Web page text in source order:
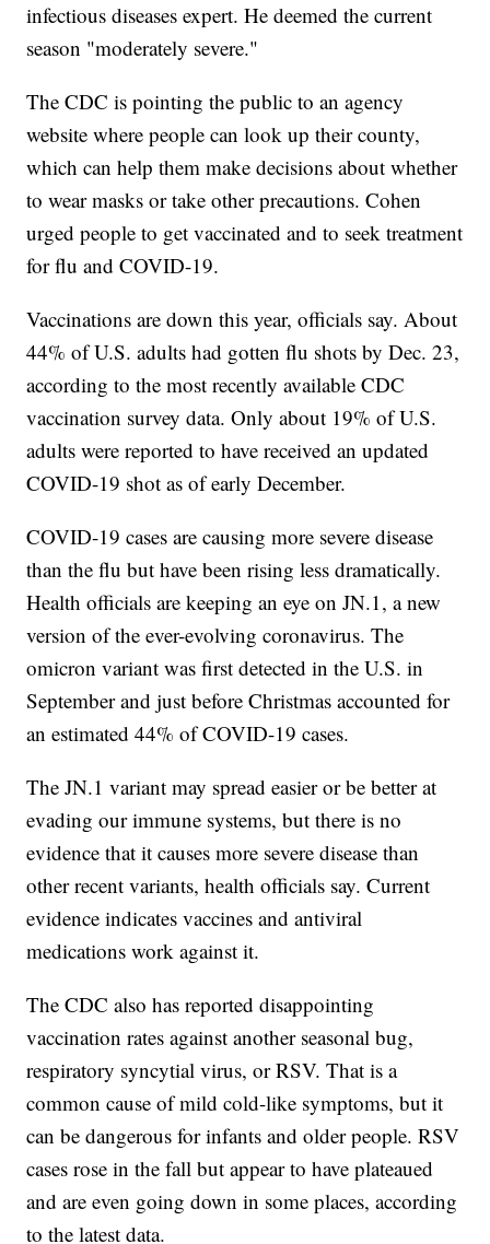
infectious diseases expert. He deemed the current
season "moderately severe."
The CDC is pointing the public to an agency
website where people can look up their county,
which can help them make decisions about whether
to wear masks or take other precautions. Cohen
urged people to get vaccinated and to seek treatment
for flu and COVID-19.
Vaccinations are down this year, officials say. About
44% of U.S. adults had gotten flu shots by Dec. 23,
according to the most recently available CDC
vaccination survey data. Only about 19% of U.S.
adults were reported to have received an updated
COVID-19 shot as of early December.
COVID-19 cases are causing more severe disease
than the flu but have been rising less dramatically.
Health officials are keeping an eye on JN.1, a new
version of the ever-evolving coronavirus. The
omicron variant was first detected in the U.S. in
September and just before Christmas accounted for
an estimated 44% of COVID-19 cases.
The JN.1 variant may spread easier or be better at
evading our immune systems, but there is no
evidence that it causes more severe disease than
other recent variants, health officials say. Current
evidence indicates vaccines and antiviral
medications work against it.
The CDC also has reported disappointing
vaccination rates against another seasonal bug,
respiratory syncytial virus, or RSV. That is a
common cause of mild cold-like symptoms, but it
can be dangerous for infants and older people. RSV
cases rose in the fall but appear to have plateaued
and are even going down in some places, according
to the latest data.